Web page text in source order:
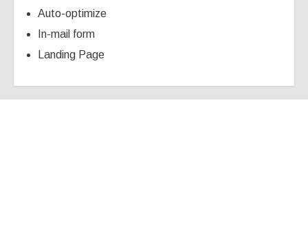
Auto-optimize
In-mail form
Landing Page